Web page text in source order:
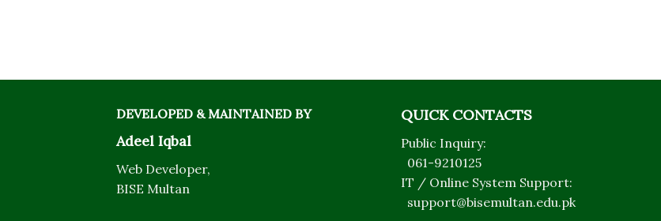
DEVELOPED & MAINTAINED BY
Adeel Iqbal
Web Developer,
BISE Multan
QUICK CONTACTS
Public Inquiry:
061-9210125
IT / Online System Support:
support@bisemultan.edu.pk